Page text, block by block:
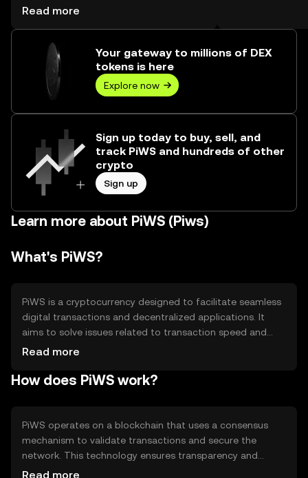
reached 3,037,426,066, worth over
Read more
Your gateway to millions of DEX
tokens is here
Explore now
Sign up today to buy, sell, and
track PiWS and hundreds of other
crypto
Sign up
Learn more about PiWS (Piws)
What's PiWS?
PiWS is a cryptocurrency designed to facilitate seamless
digital transactions and decentralized applications. It
aims to solve issues related to transaction speed and
cost, making it suitable for everyday use. PiWS is primarily
a medium of exchange within its ecosystem, providing
Read more
How does PiWS work?
PiWS operates on a blockchain that uses a consensus
mechanism to validate transactions and secure the
network. This technology ensures transparency and
immutability of records. Notable features include smart
Read more